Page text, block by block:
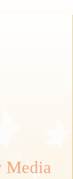
Media